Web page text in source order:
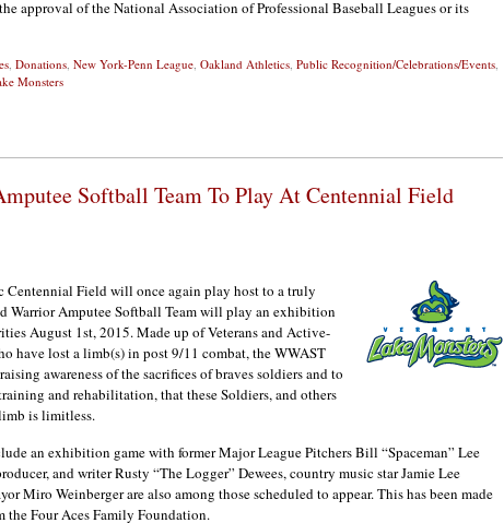
approval of the National Association of Professional Baseball Leagues or its
, Donations, New York-Penn League, Oakland Athletics, Public Recognition/Celebrations/Events,
Monsters
Softball Team To Play At Centennial Field
Field will once again play host to a truly
Warrior Amputee Softball Team will play an exhibition
August 1st, 2015. Made up of Veterans and Active-
have lost a limb(s) in post 9/11 combat, the WWAST
awareness of the sacrifices of braves soldiers and to
and rehabilitation, that these Soldiers, and others
is limitless.
an exhibition game with former Major League Pitchers Bill “Spaceman” Lee
and writer Rusty “The Logger” Dewees, country music star Jamie Lee
Miro Weinberger are also among those scheduled to appear. This has been made
the Four Aces Family Foundation.